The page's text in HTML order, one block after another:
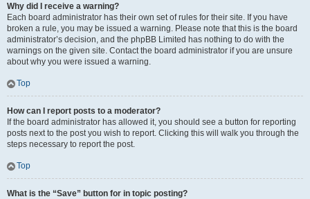
Why did I receive a warning?
Each board administrator has their own set of rules for their site. If you have
broken a rule, you may be issued a warning. Please note that this is the board
administrator’s decision, and the phpBB Limited has nothing to do with the
warnings on the given site. Contact the board administrator if you are unsure
about why you were issued a warning.
Top
How can I report posts to a moderator?
If the board administrator has allowed it, you should see a button for reporting
posts next to the post you wish to report. Clicking this will walk you through the
steps necessary to report the post.
Top
What is the “Save” button for in topic posting?